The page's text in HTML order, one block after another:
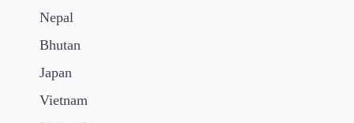
Nepal
Bhutan
Japan
Vietnam